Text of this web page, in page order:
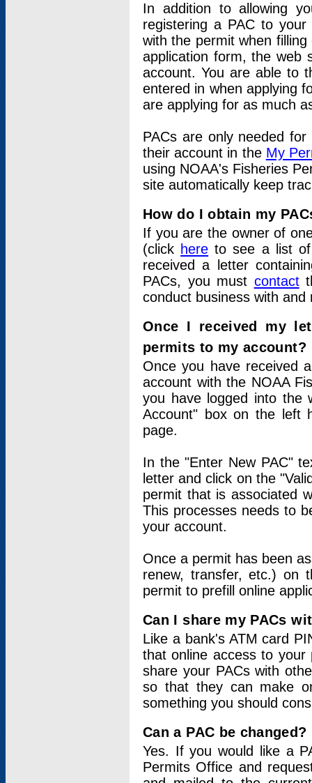
In addition to allowing
registering a PAC to
with the permit when
application form, the web
account. You are able to
entered in when applying
are applying for as much
PACs are only needed
their account in the My
using NOAA's Fisheries
site automatically keep
How do I obtain my
If you are the owner of
(click here to see a list of
received a letter
PACs, you must contact
conduct business with
Once I received my
permits to my account?
Once you have received
account with the NOAA
you have logged into
Account" box on the left
page.
In the "Enter New PAC"
letter and click on the
permit that is associated
This processes needs to
your account.
Once a permit has been
renew, transfer, etc.) on
permit to prefill online
Can I share my PACs
Like a bank's ATM card
that online access to your
share your PACs with
so that they can make
something you should
Can a PAC be changed?
Yes. If you would like a
Permits Office and